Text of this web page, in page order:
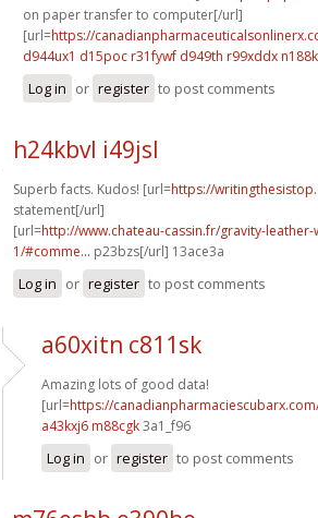
on paper transfer to computer[/url]
[url=https://
d944ux1 d15poc r31fywf d949th r99xddx
Log in or register to post comments
h24kbvl i49jsl
Superb facts. Kudos! [url=https://
statement[/url]
[url=http://www.chateau-cassin.fr/gravity-
1/#comme... p23bzs[/url] 13ace3a
Log in or register to post comments
a60xitn c811sk
Amazing lots of good data!
[url=https://
a43kxj6 m88cgk3a1_f96
Log in or register to post comments